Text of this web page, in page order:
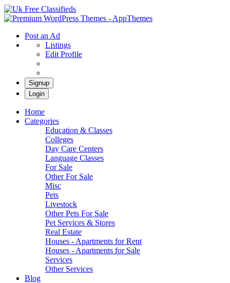
Online United Kingdom
Post an Ad
Listings
Edit Profile
Signup
Login
Home
Categories
Education & Classes
Colleges
Day Care Centers
Language Classes
For Sale
Other For Sale
Misc
Pets
Livestock
Other Pets For Sale
Pet Services & Stores
Real Estate
Houses - Apartments for Rent
Houses - Apartments for Sale
Services
Other Services
Blog